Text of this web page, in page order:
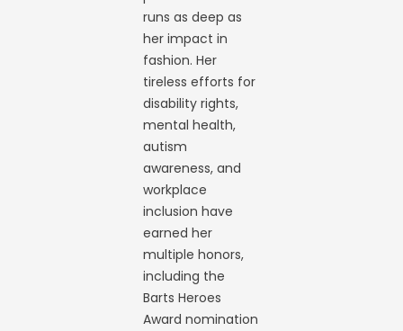
runs as deep as
her impact in
fashion. Her
tireless efforts for
disability rights,
mental health,
autism
awareness, and
workplace
inclusion have
earned her
multiple honors,
including the
Barts Heroes
Award nomination